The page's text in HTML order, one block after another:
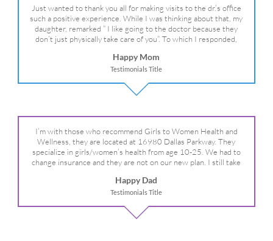
Just wanted to thank you all for making visits to the dr.’s office
such a positive experience. While I was thinking about that, my
daughter, remarked ” I like going to the doctor because they
don’t just physically take care of you”. To which I responded,
We are so grateful for your expertise, professionalism and your
care– literally!
Happy Mom
Testimonials Title
I’m with those who recommend Girls to Women Health and
Wellness, they are located at 16980 Dallas Parkway. They
specialize in girls/women’s health from age 10-25. We had to
change insurance and they are not on our new plan. I still take
Happy Dad
Testimonials Title